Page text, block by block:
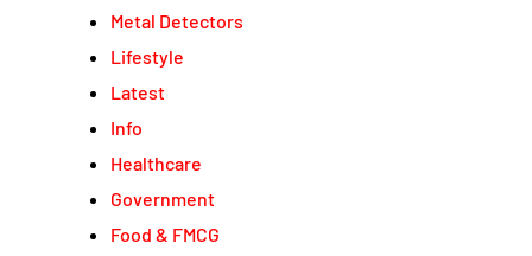
Metal Detectors
Lifestyle
Latest
Info
Healthcare
Government
Food & FMCG